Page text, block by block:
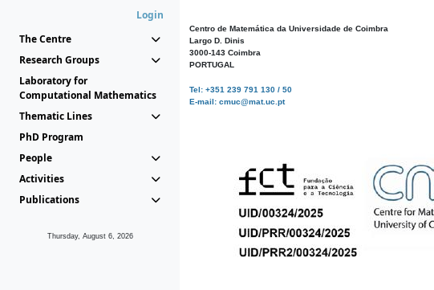
Login
The Centre
Research Groups
Laboratory for
Computational Mathematics
Thematic Lines
PhD Program
People
Activities
Publications
Thursday, August 6, 2026
Centro de Matemática da Universidade de Coimbra
Largo D. Dinis
3000-143 Coimbra
PORTUGAL
Tel: +351 239 791 130 / 50
E-mail: cmuc@mat.uc.pt